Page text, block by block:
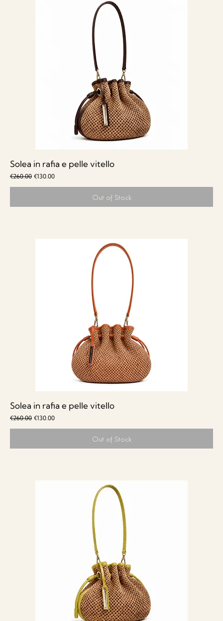
Solea in rafia e pelle vitello
Regular Price
€260.00 Sale Price
€130.00
Out of Stock
Solea in rafia e pelle vitello
Regular Price
€260.00 Sale Price
€130.00
Out of Stock